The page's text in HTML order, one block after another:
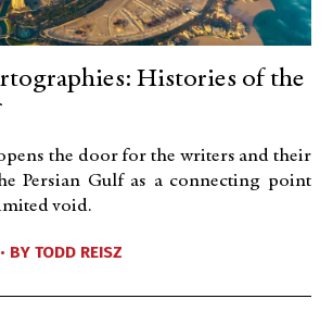
Histories of the
the door for the writers and their
Persian Gulf as a connecting point
void.
BY TODD REISZ